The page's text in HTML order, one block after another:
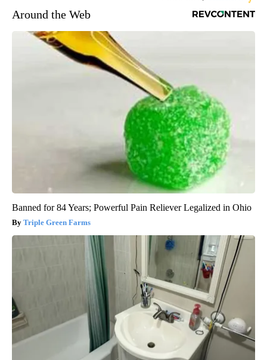
Around the Web
Banned for 84 Years; Powerful Pain Reliever Legalized in Ohio
Triple Green Farms